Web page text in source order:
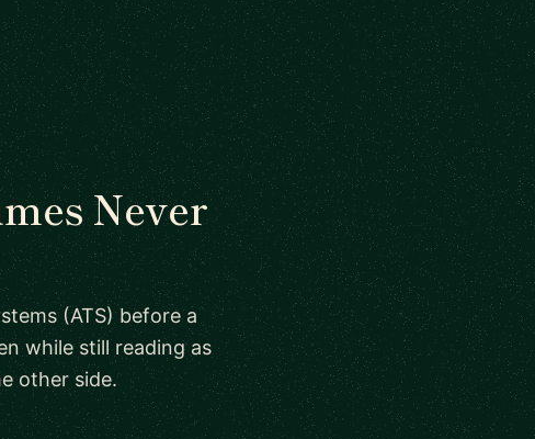
Never
(ATS) before a
while still reading as
other side.